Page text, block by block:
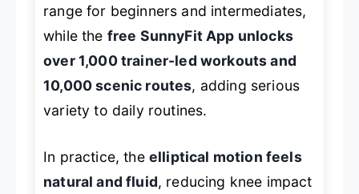
range for beginners and intermediates,
while the free SunnyFit App unlocks
over 1,000 trainer-led workouts and
10,000 scenic routes, adding serious
variety to daily routines.
In practice, the elliptical motion feels
natural and fluid, reducing knee impact